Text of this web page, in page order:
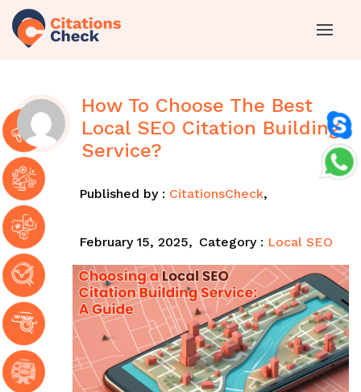
How To Choose The Best
Local SEO Citation Building
Service?
Published by : CitationsCheck,
February 15, 2025, Category : Local SEO